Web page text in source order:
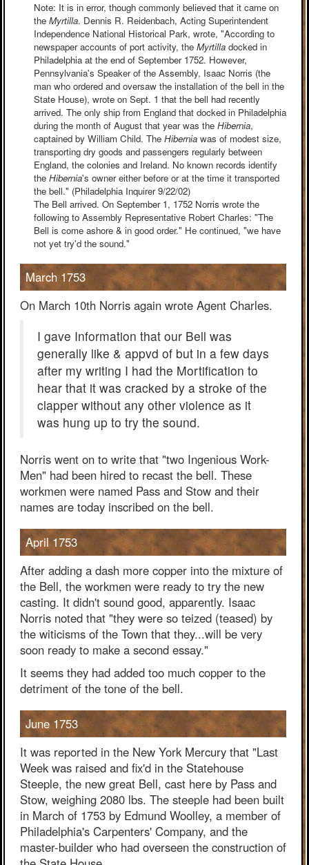
Note: It is in error, though commonly believed that it came on
the Myrtilla. Dennis R. Reidenbach, Acting Superintendent
Independence National Historical Park, wrote, "According to
newspaper accounts of port activity, the Myrtilla docked in
Philadelphia at the end of September 1752. However,
Pennsylvania's Speaker of the Assembly, Isaac Norris (the
man who ordered and oversaw the installation of the bell in the
State House), wrote on Sept. 1 that the bell had recently
arrived. The only ship from England that docked in Philadelphia
during the month of August that year was the Hibernia,
captained by William Child. The Hibernia was of modest size,
transporting dry goods and passengers regularly between
England, the colonies and Ireland. No known records identify
the Hibernia's owner either before or at the time it transported
the bell." (Philadelphia Inquirer 9/22/02)
The Bell arrived. On September 1, 1752 Norris wrote the
following to Assembly Representative Robert Charles: "The
Bell is come ashore & in good order." He continued, "we have
not yet try'd the sound."
March 1753
On March 10th Norris again wrote Agent Charles.
I gave Information that our Bell was
generally like & appvd of but in a few days
after my writing I had the Mortification to
hear that it was cracked by a stroke of the
clapper without any other violence as it
was hung up to try the sound.
Norris went on to write that "two Ingenious Work-
Men" had been hired to recast the bell. These
workmen were named Pass and Stow and their
names are today inscribed on the bell.
April 1753
After adding a dash more copper into the mixture of
the Bell, the workmen were ready to try the new
casting. It didn't sound good, apparently. Isaac
Norris noted that "they were so teized (teased) by
the witicisms of the Town that they...will be very
soon ready to make a second essay."
It seems they had added too much copper to the
detriment of the tone of the bell.
June 1753
It was reported in the New York Mercury that "Last
Week was raised and fix'd in the Statehouse
Steeple, the new great Bell, cast here by Pass and
Stow, weighing 2080 lbs. The steeple had been built
in March of 1753 by Edmund Woolley, a member of
Philadelphia's Carpenters' Company, and the
master-builder who had overseen the construction of